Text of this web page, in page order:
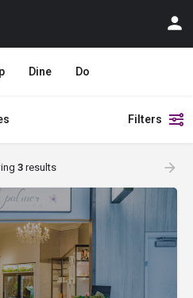
Dine Do
Filters
3results